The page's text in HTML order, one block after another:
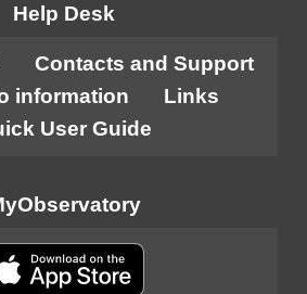
Help Desk
Contacts and Support
information
Links
User Guide